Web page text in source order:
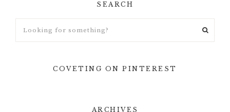
SEARCH
COVETING ON PINTEREST
ARCHIVES